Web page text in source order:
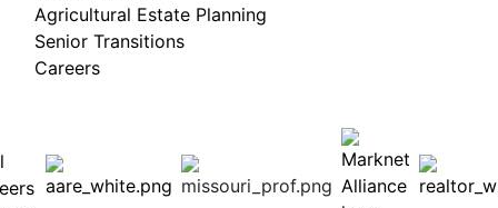
65201
(573)
Agricultural Estate Planning
Senior Transitions
Careers